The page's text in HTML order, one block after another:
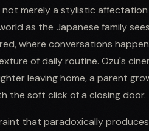
merely a stylistic affectation
as the Japanese family
where conversations
of daily routine. Ozu's
leaving home, a parent
the soft click of a closing door.
that paradoxically